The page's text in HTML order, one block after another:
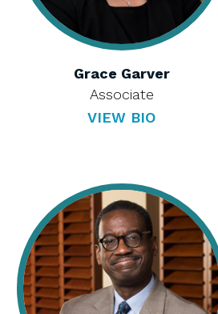
Grace Garver
Associate
VIEW BIO